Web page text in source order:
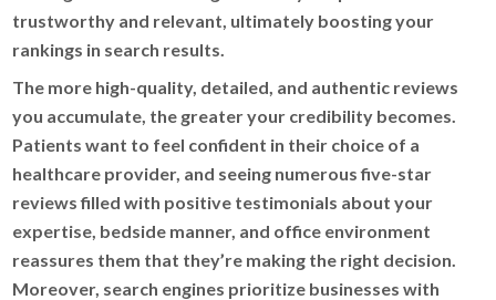
trustworthy and relevant, ultimately boosting your
rankings in search results.
The more high-quality, detailed, and authentic reviews
you accumulate, the greater your credibility becomes.
Patients want to feel confident in their choice of a
healthcare provider, and seeing numerous five-star
reviews filled with positive testimonials about your
expertise, bedside manner, and office environment
reassures them that they’re making the right decision.
Moreover, search engines prioritize businesses with